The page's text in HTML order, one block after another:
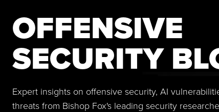
OFFENSIVE
SECURITY
Expert insights on offensive security, AI
threats from Bishop Fox's leading security